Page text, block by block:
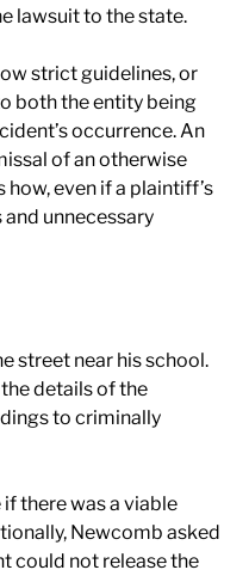
lawsuit to the state.
strict guidelines, or
both the entity being
occurrence. An
of an otherwise
even if a plaintiff’s
unnecessary
street near his school.
details of the
to criminally
there was a viable
Newcomb asked
could not release the